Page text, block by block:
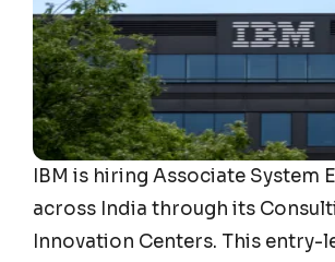
IBM is hiring Associate System
across India through its
Innovation Centers. This entry-